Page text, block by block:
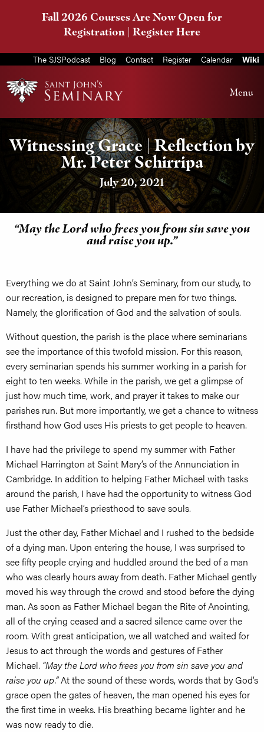
Fall 2026 Courses Are Now Open for
Registration | Register Here
The SJSPodcast Blog Contact Register Calendar Wiki
Menu
Witnessing Grace | Reflection by
Mr. Peter Schirripa
July 20, 2021
“May the Lord who frees you from sin save you
and raise you up.”
Everything we do at Saint John’s Seminary, from our study, to
our recreation, is designed to prepare men for two things.
Namely, the glorification of God and the salvation of souls.
Without question, the parish is the place where seminarians
see the importance of this twofold mission. For this reason,
every seminarian spends his summer working in a parish for
eight to ten weeks. While in the parish, we get a glimpse of
just how much time, work, and prayer it takes to make our
parishes run. But more importantly, we get a chance to witness
firsthand how God uses His priests to get people to heaven.
I have had the privilege to spend my summer with Father
Michael Harrington at Saint Mary’s of the Annunciation in
Cambridge. In addition to helping Father Michael with tasks
around the parish, I have had the opportunity to witness God
use Father Michael’s priesthood to save souls.
Just the other day, Father Michael and I rushed to the bedside
of a dying man. Upon entering the house, I was surprised to
see fifty people crying and huddled around the bed of a man
who was clearly hours away from death. Father Michael gently
moved his way through the crowd and stood before the dying
man. As soon as Father Michael began the Rite of Anointing,
all of the crying ceased and a sacred silence came over the
room. With great anticipation, we all watched and waited for
Jesus to act through the words and gestures of Father
Michael. “May the Lord who frees you from sin save you and
raise you up.”At the sound of these words, words that by God’s
grace open the gates of heaven, the man opened his eyes for
the first time in weeks. His breathing became lighter and he
was now ready to die.